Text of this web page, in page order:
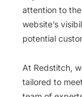
attention to
website’s
potential
At Redstitch,
tailored to